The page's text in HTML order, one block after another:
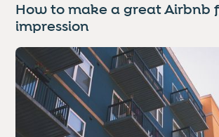
How to make a great Airbnb
impression